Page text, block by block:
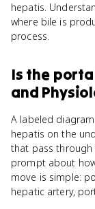
hepatis.
where bile is
process.
Is the
and
A labeled
hepatis on the
that pass through
prompt about
move is simple:
hepatic artery,